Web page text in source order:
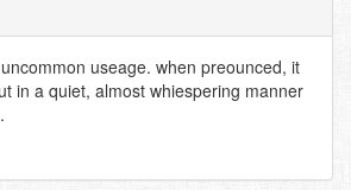
useage. when preounced, it
in a quiet, almost whiespering manner